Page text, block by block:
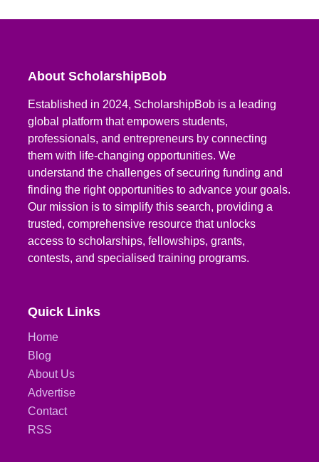
About ScholarshipBob
Established in 2024, ScholarshipBob is a leading
global platform that empowers students,
professionals, and entrepreneurs by connecting
them with life-changing opportunities. We
understand the challenges of securing funding and
finding the right opportunities to advance your goals.
Our mission is to simplify this search, providing a
trusted, comprehensive resource that unlocks
access to scholarships, fellowships, grants,
contests, and specialised training programs.
Quick Links
Home
Blog
About Us
Advertise
Contact
RSS